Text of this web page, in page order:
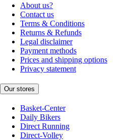
About us?
Contact us
Terms & Conditions
Returns & Refunds
Legal disclaimer
Payment methods
Prices and shipping options
Privacy statement
Our stores
Basket-Center
Daily Bikers
Direct Running
Direct-Volley